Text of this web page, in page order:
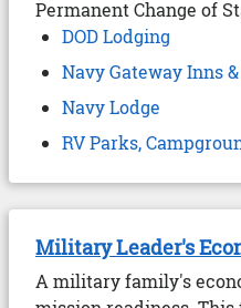
Permanent Change of
DOD Lodging
Navy Gateway Inns
Navy Lodge
RV Parks,
Military Leader's
A military family's